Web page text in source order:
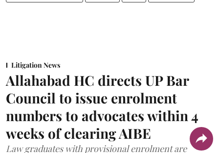
Litigation News
Allahabad HC directs UP Bar
Council to issue enrolment
numbers to advocates within 4
weeks of clearing AIBE
Law graduates with provisional enrolment are